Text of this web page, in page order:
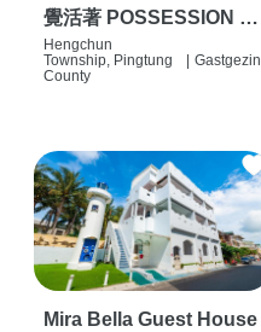
覺活著 POSSESSION |
背包客棧 | 恆春必住特色
旅店 | HOSTEL |
Hengchun
Township, Pingtung
County
Gastgezin
Mira Bella Guest House